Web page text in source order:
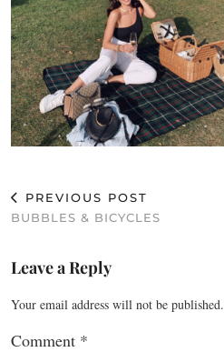
PREVIOUS POST
BUBBLES & BICYCLES
Leave a Reply
Your email address will not be published.
Comment *